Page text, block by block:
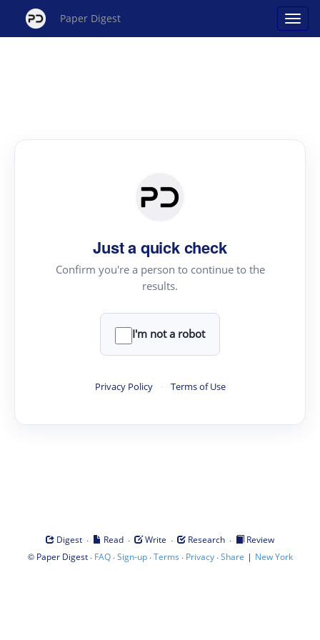
Paper Digest
Just a quick check
Confirm you're a person to continue to the
results.
I'm not a robot
Privacy Policy · Terms of Use
Digest · Read · Write · Research ·
Review
© Paper Digest· FAQ·Sign-up·Terms · Privacy·Share | New York